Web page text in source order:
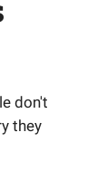
don't
they